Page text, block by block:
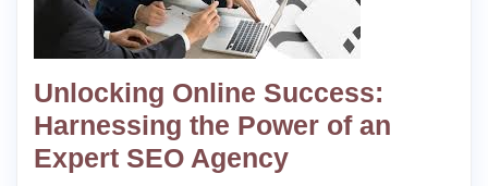
Unlocking Online Success:
Harnessing the Power of an
Expert SEO Agency